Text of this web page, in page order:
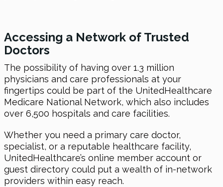
Accessing a Network of Trusted
Doctors
The possibility of having over 1.3 million
physicians and care professionals at your
fingertips could be part of the UnitedHealthcare
Medicare National Network, which also includes
over 6,500 hospitals and care facilities.
Whether you need a primary care doctor,
specialist, or a reputable healthcare facility,
UnitedHealthcare’s online member account or
guest directory could put a wealth of in-network
providers within easy reach.